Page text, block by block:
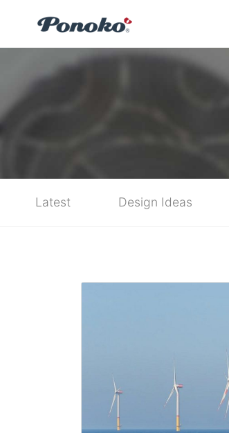
Latest Design Ideas